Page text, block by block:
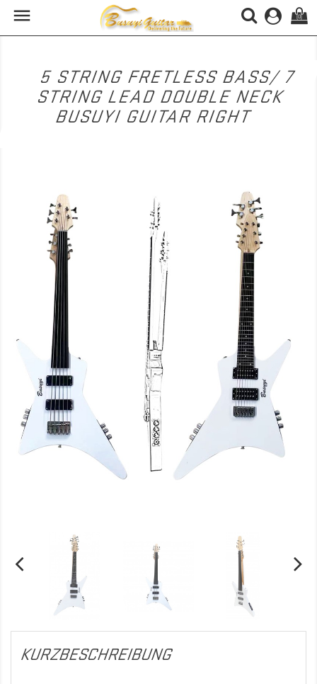
 (0)
5 STRING FRETLESS BASS/ 7
STRING LEAD DOUBLE NECK
BUSUYI GUITAR RIGHT
KURZBESCHREIBUNG